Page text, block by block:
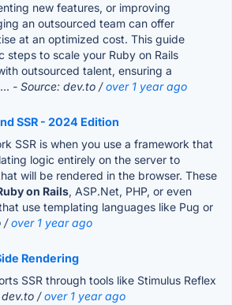
new features, or improving
an outsourced team can offer
at an optimized cost. This guide
steps to scale your Ruby on Rails
outsourced talent, ensuring a
- Source: dev.to /over 1 year ago
SSR - 2024 Edition
SSR is when you use a framework that
logic entirely on the server to
will be rendered in the browser. These
on Rails, ASP.Net, PHP, or even
use templating languages like Pug or
/over 1 year ago
Rendering
SSR through tools like Stimulus Reflex
dev.to /over 1 year ago